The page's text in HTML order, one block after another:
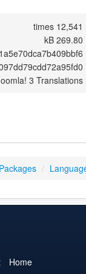
12,541 times
269.80 kB
3 Translations
/
Home